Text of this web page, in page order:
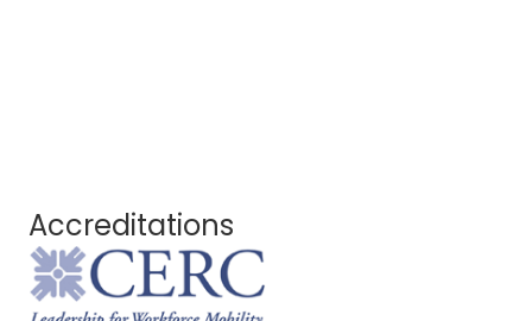
Accreditations